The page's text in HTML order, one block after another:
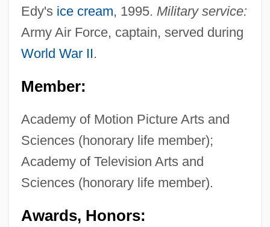
Edy's ice cream, 1995. Military service:
Army Air Force, captain, served during
World War II.
Member:
Academy of Motion Picture Arts and
Sciences (honorary life member);
Academy of Television Arts and
Sciences (honorary life member).
Awards, Honors: